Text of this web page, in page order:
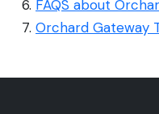
FAQS about
Orchard Gateway